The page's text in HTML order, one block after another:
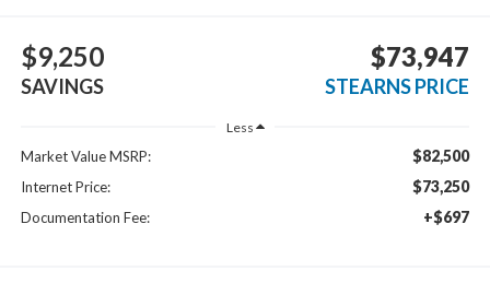
$9,250
SAVINGS
$73,947
STEARNS PRICE
Less
Market Value MSRP: $82,500
Internet Price: $73,250
Documentation Fee: +$697